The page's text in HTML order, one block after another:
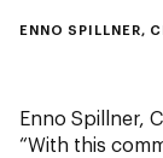
ENNO SPILLNER,
Enno Spillner,
“With this